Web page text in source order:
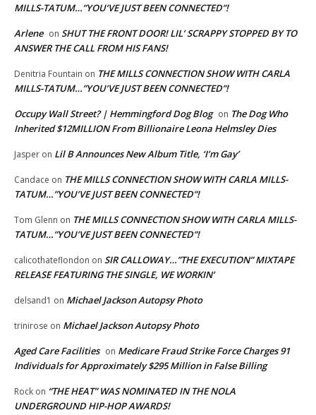
MILLS-TATUM…”YOU’VE JUST BEEN CONNECTED”!
Arlene on SHUT THE FRONT DOOR! LIL’ SCRAPPY STOPPED BY TO
ANSWER THE CALL FROM HIS FANS!
Denitria Fountain on THE MILLS CONNECTION SHOW WITH CARLA
MILLS-TATUM…”YOU’VE JUST BEEN CONNECTED”!
Occupy Wall Street? | Hemmingford Dog Blog on The Dog Who
Inherited $12MILLION From Billionaire Leona Helmsley Dies
Jasper on Lil B Announces New Album Title, ‘I’m Gay’
Candace on THE MILLS CONNECTION SHOW WITH CARLA MILLS-
TATUM…”YOU’VE JUST BEEN CONNECTED”!
Tom Glenn on THE MILLS CONNECTION SHOW WITH CARLA MILLS-
TATUM…”YOU’VE JUST BEEN CONNECTED”!
calicothateflondon on SIR CALLOWAY…”THE EXECUTION” MIXTAPE
RELEASE FEATURING THE SINGLE, WE WORKIN’
delsand1 on Michael Jackson Autopsy Photo
trinirose on Michael Jackson Autopsy Photo
Aged Care Facilities on Medicare Fraud Strike Force Charges 91
Individuals for Approximately $295 Million in False Billing
Rock on “THE HEAT” WAS NOMINATED IN THE NOLA
UNDERGROUND HIP-HOP AWARDS!